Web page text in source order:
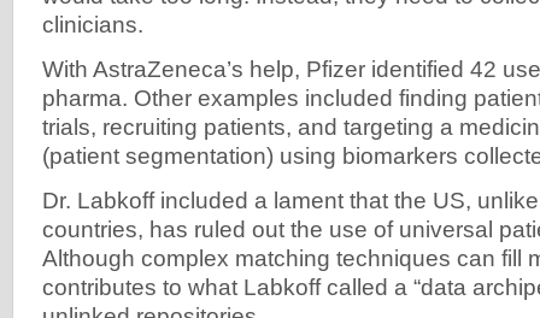
clinicians.
With AstraZeneca’s help, Pfizer identified 42
pharma. Other examples included finding
trials, recruiting patients, and targeting a
(patient segmentation) using biomarkers
Dr. Labkoff included a lament that the US,
countries, has ruled out the use of universal
Although complex matching techniques can fill
contributes to what Labkoff called a “data